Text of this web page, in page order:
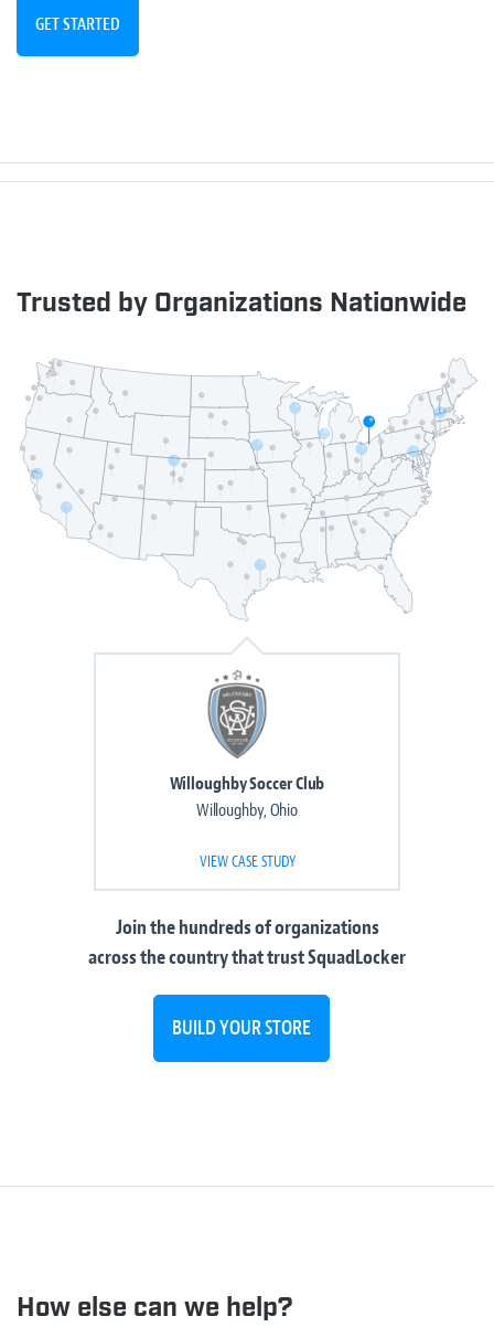
GET STARTED
Trusted by Organizations Nationwide
Willoughby Soccer Club
Willoughby, Ohio
VIEW CASE STUDY
Join thehundreds of organizations
across the country that trust SquadLocker
BUILD YOUR STORE
How else can we help?